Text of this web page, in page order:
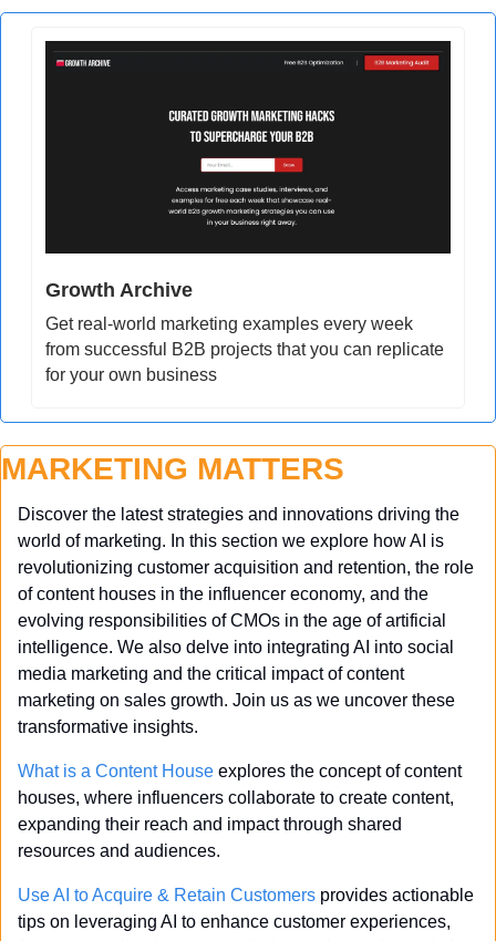
Growth Archive
Get real-world marketing examples every week
from successful B2B projects that you can replicate
for your own business
MARKETING MATTERS
Discover the latest strategies and innovations driving the
world of marketing. In this section we explore how AI is
revolutionizing customer acquisition and retention, the role
of content houses in the influencer economy, and the
evolving responsibilities of CMOs in the age of artificial
intelligence. We also delve into integrating AI into social
media marketing and the critical impact of content
marketing on sales growth. Join us as we uncover these
transformative insights.
What is a Content House explores the concept of content
houses, where influencers collaborate to create content,
expanding their reach and impact through shared
resources and audiences.
Use AI to Acquire & Retain Customers provides actionable
tips on leveraging AI to enhance customer experiences,